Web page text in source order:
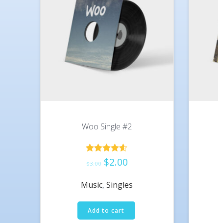
Woo Single #2
Rated
4.50
$3.00 $2.00
Music,Singles
Add to cart